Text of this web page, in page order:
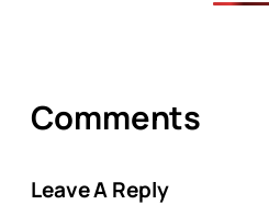
Comments
Leave A Reply